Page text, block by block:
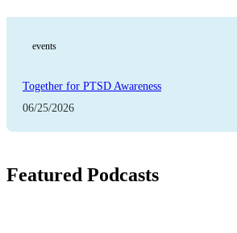
events
Together for PTSD Awareness
06/25/2026
Featured Podcasts